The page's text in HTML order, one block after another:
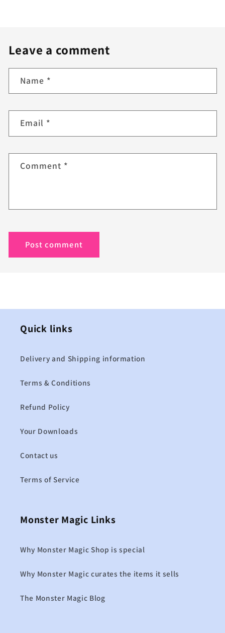
Leave a comment
Name *
Email *
Comment *
Quick links
Delivery and Shipping information
Terms & Conditions
Refund Policy
Your Downloads
Contact us
Terms of Service
Monster Magic Links
Why Monster Magic Shop is special
Why Monster Magic curates the items it sells
The Monster Magic Blog